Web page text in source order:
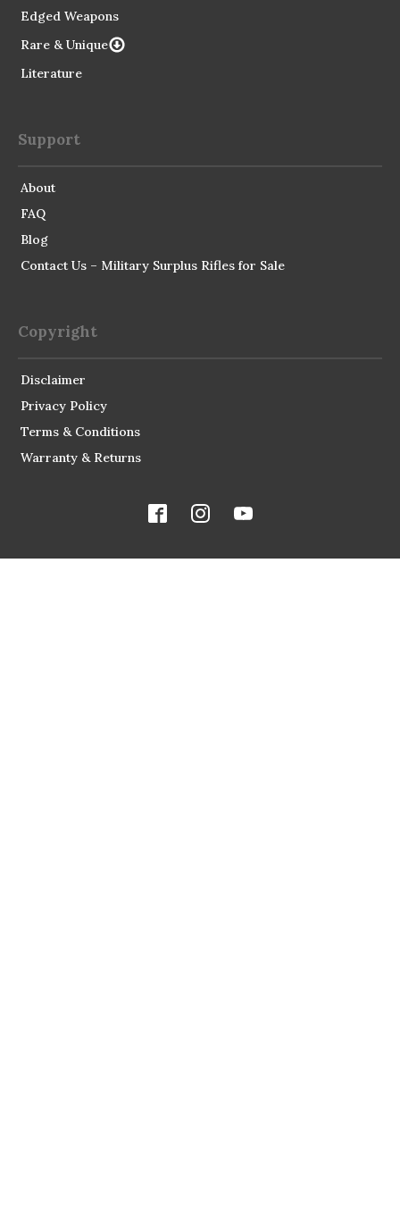
Edged Weapons
Rare & Unique
Literature
Support
About
FAQ
Blog
Contact Us – Military Surplus Rifles for Sale
Copyright
Disclaimer
Privacy Policy
Terms & Conditions
Warranty & Returns